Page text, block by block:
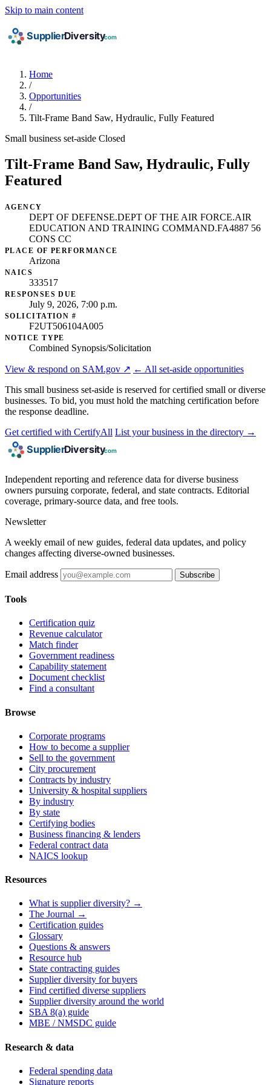
Skip to main content
Home
/
Opportunities
/
Tilt-Frame Band Saw, Hydraulic, Fully Featured
Small business set-aside Closed
Tilt-Frame Band Saw, Hydraulic, Fully
Featured
AGENCY
DEPT OF DEFENSE.DEPT OF THE AIR FORCE.AIR
EDUCATION AND TRAINING COMMAND.FA4887 56
CONS CC
PLACE OF PERFORMANCE
Arizona
NAICS
333517
RESPONSES DUE
July 9, 2026, 7:00 p.m.
SOLICITATION #
F2UT506104A005
NOTICE TYPE
Combined Synopsis/Solicitation
View & respond on SAM.gov ↗ ← All set-aside opportunities
This small business set-aside is reserved for certified small or diverse
businesses. To bid, you must hold the matching certification before
the response deadline.
Get certified with CertifyAll List your business in the directory →
Independent reporting and reference data for diverse business
owners pursuing corporate, federal, and state contracts. Editorial
coverage, primary-source data, and free tools.
Newsletter
A weekly email of new guides, federal data updates, and policy
changes affecting diverse-owned businesses.
Email address Subscribe
Tools
Certification quiz
Revenue calculator
Match finder
Government readiness
Capability statement
Document checklist
Find a consultant
Browse
Corporate programs
How to become a supplier
Sell to the government
City procurement
Contracts by industry
University & hospital suppliers
By industry
By state
Certifying bodies
Business financing & lenders
Federal contract data
NAICS lookup
Resources
What is supplier diversity? →
The Journal →
Certification guides
Glossary
Questions & answers
Resource hub
State contracting guides
Supplier diversity for buyers
Find certified diverse suppliers
Supplier diversity around the world
SBA 8(a) guide
MBE / NMSDC guide
Research & data
Federal spending data
Signature reports